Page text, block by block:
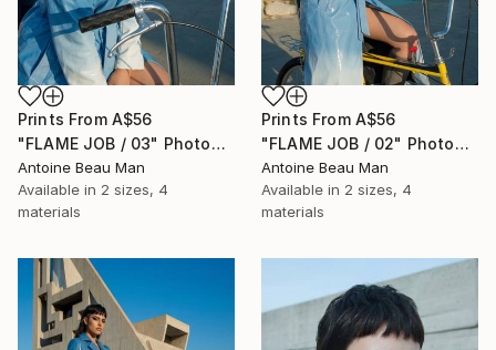
Prints From A$56
"FLAME JOB / 03" Photograph
Antoine Beau Man
Available in 2 sizes, 4
materials
Prints From A$56
"FLAME JOB / 02" Photograph
Antoine Beau Man
Available in 2 sizes, 4
materials